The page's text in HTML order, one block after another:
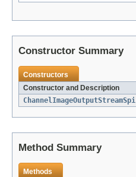
Constructor Summary
Constructors
Constructor and Description
ChannelImageOutputStreamSpi
Method Summary
Methods